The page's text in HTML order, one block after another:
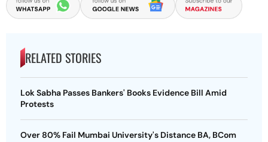
RELATED STORIES
Lok Sabha Passes Bankers' Books Evidence Bill Amid
Protests
Over 80% Fail Mumbai University's Distance BA, BCom